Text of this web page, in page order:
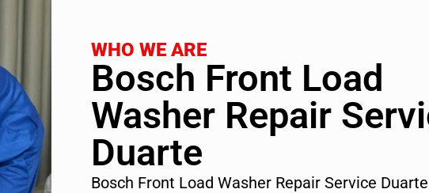
WHO WE ARE
Bosch Front Load
Washer Repair
Duarte
Bosch Front Load Washer Repair Service